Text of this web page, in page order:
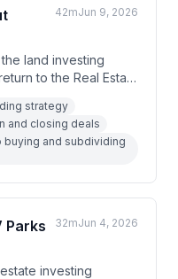
42mJun 9, 2026
land investing
to the Real Estate
evolution from
including
profit deal on
They reflect on
beyond
covers their
seller
approach to
strategy
and closing deals
buying and subdividing
Parks
32mJun 4, 2026
investing